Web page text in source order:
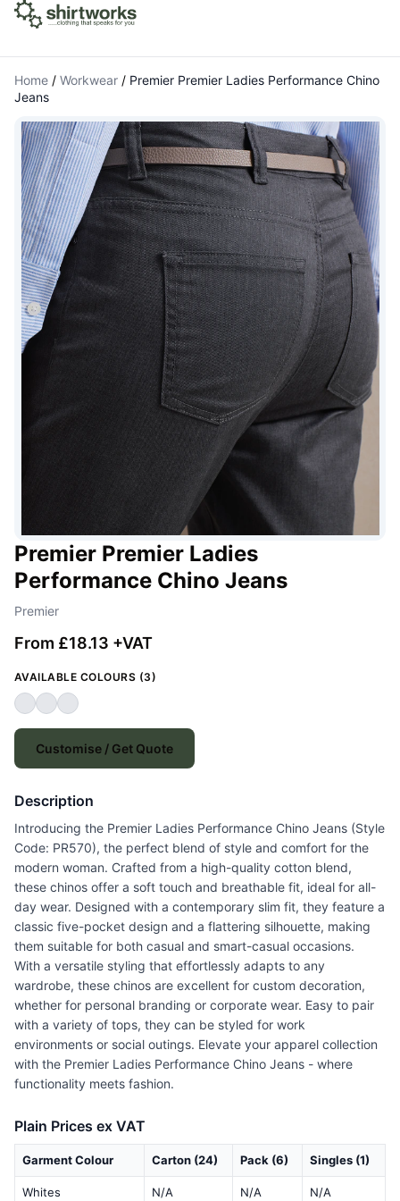
Home / Workwear / Premier Premier Ladies Performance Chino
Jeans
Premier Premier Ladies
Performance Chino Jeans
Premier
From £18.13 +VAT
AVAILABLE COLOURS (3)
Customise / Get Quote
Description
Introducing the Premier Ladies Performance Chino Jeans (Style
Code: PR570), the perfect blend of style and comfort for the
modern woman. Crafted from a high-quality cotton blend,
these chinos offer a soft touch and breathable fit, ideal for all-
day wear. Designed with a contemporary slim fit, they feature a
classic five-pocket design and a flattering silhouette, making
them suitable for both casual and smart-casual occasions.
With a versatile styling that effortlessly adapts to any
wardrobe, these chinos are excellent for custom decoration,
whether for personal branding or corporate wear. Easy to pair
with a variety of tops, they can be styled for work
environments or social outings. Elevate your apparel collection
with the Premier Ladies Performance Chino Jeans - where
functionality meets fashion.
Plain Prices ex VAT
Garment Colour Carton (24) Pack (6) Singles (1)
Whites N/A N/A N/A